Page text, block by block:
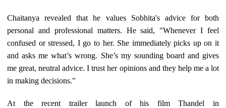
Chaitanya revealed that he values Sobhita's advice for both
personal and professional matters. He said, "Whenever I feel
confused or stressed, I go to her. She immediately picks up on it
and asks me what’s wrong. She’s my sounding board and gives
me great, neutral advice. I trust her opinions and they help me a lot
in making decisions."
At the recent trailer launch of his film Thandel in